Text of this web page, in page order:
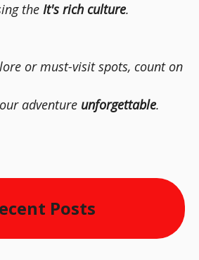
the It's rich culture.
or must-visit spots, count on
adventure unforgettable.
Posts